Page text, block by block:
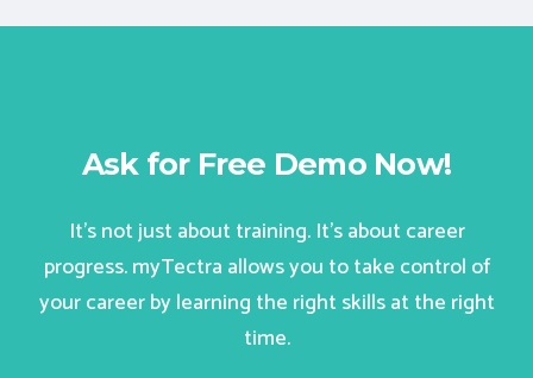
Ask for Free Demo Now!
It’s not just about training. It’s about career
progress. myTectra allows you to take control of
your career by learning the right skills at the right
time.